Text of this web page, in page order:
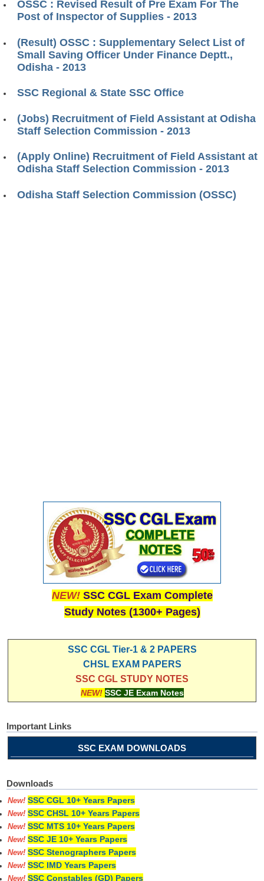
OSSC : Revised Result of Pre Exam For The
Post of Inspector of Supplies - 2013
(Result) OSSC : Supplementary Select List of
Small Saving Officer Under Finance Deptt.,
Odisha - 2013
SSC Regional & State SSC Office
(Jobs) Recruitment of Field Assistant at Odisha
Staff Selection Commission - 2013
(Apply Online) Recruitment of Field Assistant at
Odisha Staff Selection Commission - 2013
Odisha Staff Selection Commission (OSSC)
NEW! SSC CGL Exam Complete
Study Notes (1300+ Pages)
SSC CGL Tier-1 & 2 PAPERS
CHSL EXAM PAPERS
SSC CGL STUDY NOTES
NEW! SSC JE Exam Notes
Important Links
SSC EXAM DOWNLOADS
Downloads
New! SSC CGL 10+ Years Papers
New! SSC CHSL 10+ Years Papers
New! SSC MTS 10+ Years Papers
New! SSC JE 10+ Years Papers
New! SSC Stenographers Papers
New! SSC IMD Years Papers
New! SSC Constables (GD) Papers